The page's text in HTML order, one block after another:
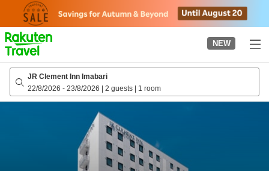
page
NEW
JR Clement Inn Imabari
22/8/2026 - 23/8/2026 | 2 guests | 1 room